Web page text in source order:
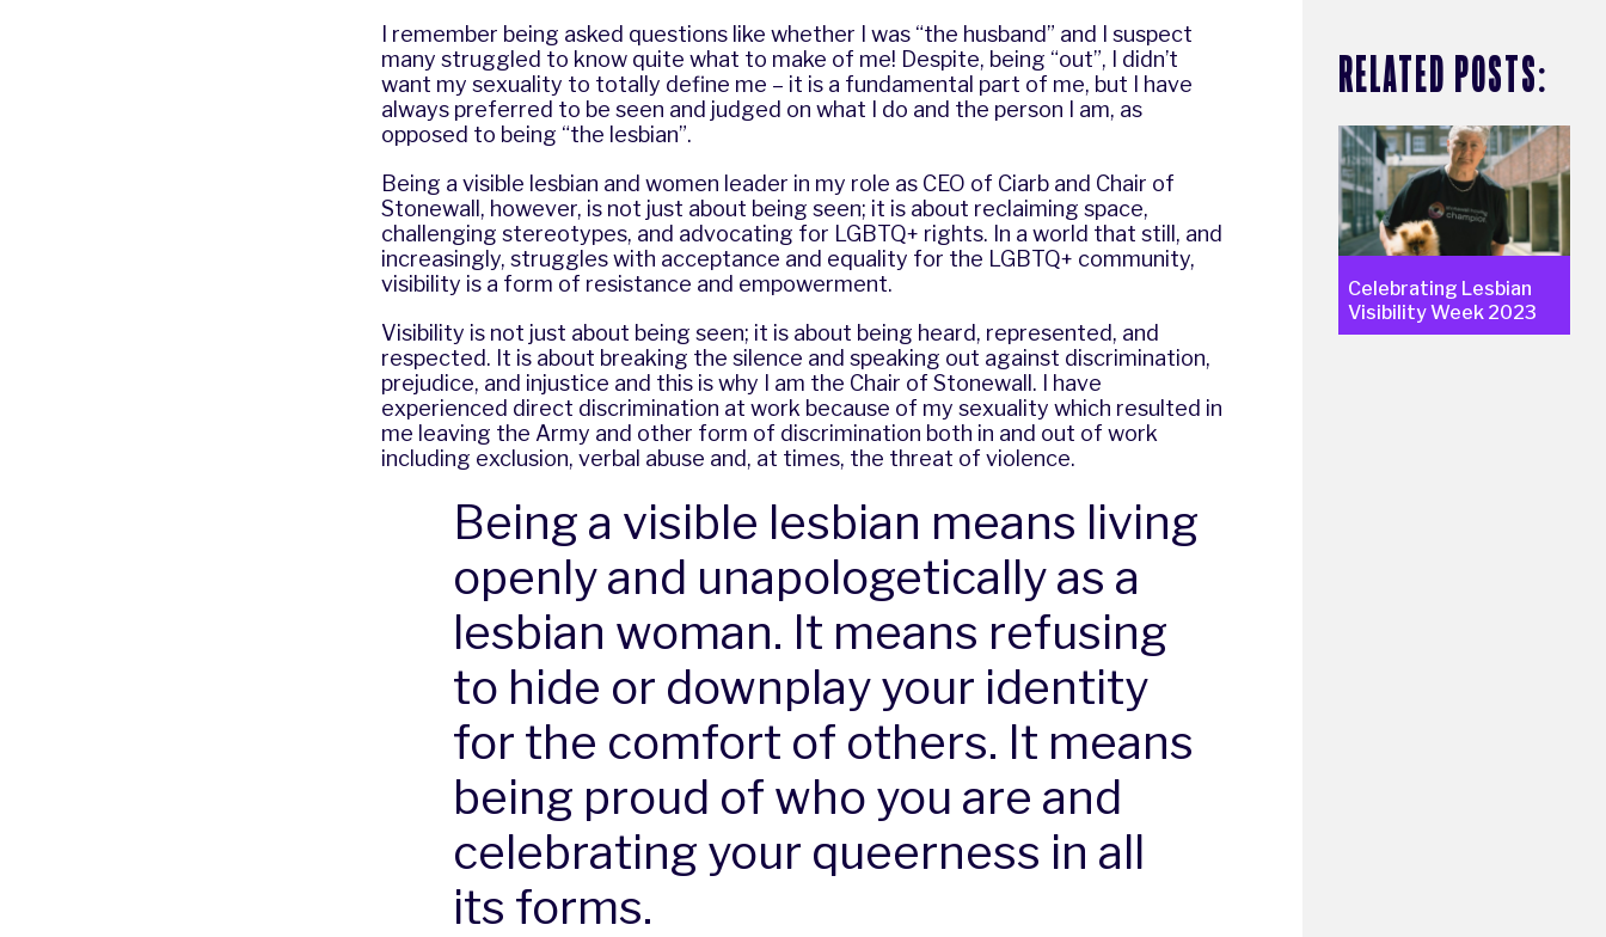
I remember being asked questions like whether I was “the husband” and I suspect
many struggled to know quite what to make of me! Despite, being “out”, I didn’t
want my sexuality to totally define me – it is a fundamental part of me, but I have
always preferred to be seen and judged on what I do and the person I am, as
opposed to being “the lesbian”.
Being a visible lesbian and women leader in my role as CEO of Ciarb and Chair of
Stonewall, however, is not just about being seen; it is about reclaiming space,
challenging stereotypes, and advocating for LGBTQ+ rights. In a world that still, and
increasingly, struggles with acceptance and equality for the LGBTQ+ community,
visibility is a form of resistance and empowerment.
Visibility is not just about being seen; it is about being heard, represented, and
respected. It is about breaking the silence and speaking out against discrimination,
prejudice, and injustice and this is why I am the Chair of Stonewall. I have
experienced direct discrimination at work because of my sexuality which resulted in
me leaving the Army and other form of discrimination both in and out of work
including exclusion, verbal abuse and, at times, the threat of violence.
Being a visible lesbian means living
openly and unapologetically as a
lesbian woman. It means refusing
to hide or downplay your identity
for the comfort of others. It means
being proud of who you are and
celebrating your queerness in all
its forms.
RELATED POSTS:
Celebrating Lesbian
Visibility Week 2023